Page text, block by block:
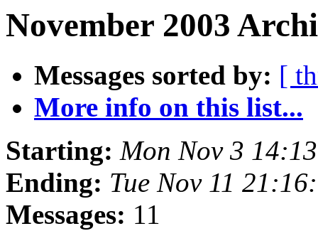
November 2003
Messages sorted by: [
More info on this list...
Starting: Mon Nov 3
Ending: Tue Nov 11
Messages: 11